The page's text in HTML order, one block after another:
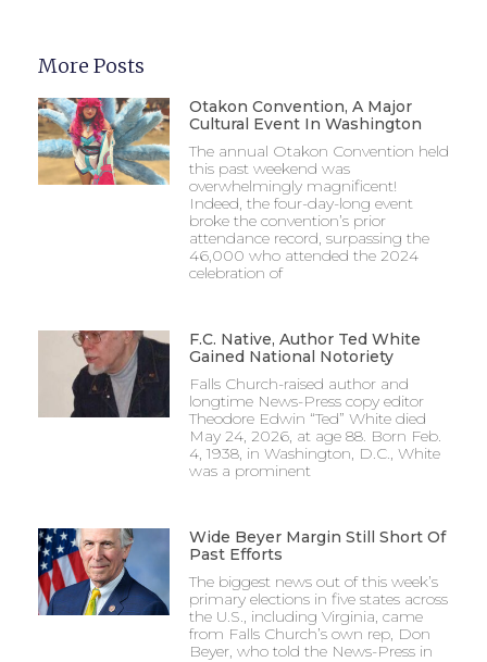
More Posts
Otakon Convention, A Major
Cultural Event In Washington
The annual Otakon Convention held
this past weekend was
overwhelmingly magnificent!
Indeed, the four-day-long event
broke the convention’s prior
attendance record, surpassing the
46,000 who attended the 2024
celebration of
F.C. Native, Author Ted White
Gained National Notoriety
Falls Church-raised author and
longtime News-Press copy editor
Theodore Edwin “Ted” White died
May 24, 2026, at age 88. Born Feb.
4, 1938, in Washington, D.C., White
was a prominent
Wide Beyer Margin Still Short Of
Past Efforts
The biggest news out of this week’s
primary elections in five states across
the U.S., including Virginia, came
from Falls Church’s own rep, Don
Beyer, who told the News-Press in